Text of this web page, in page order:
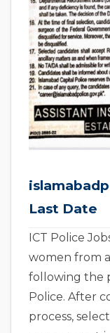
Last Date
ICT Police
women from
following the
Police. After
process,